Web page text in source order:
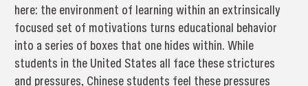
here: the environment of learning within an extrinsically
focused set of motivations turns educational behavior
into a series of boxes that one hides within. While
students in the United States all face these strictures
and pressures, Chinese students feel these pressures